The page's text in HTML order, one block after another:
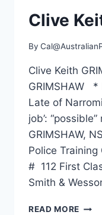
Clive
By
Clive Keith
GRIMSHAW *
Late of
job’:
GRIMSHAW,
Police
# 112 First
Smith &
READ MORE CLIVE